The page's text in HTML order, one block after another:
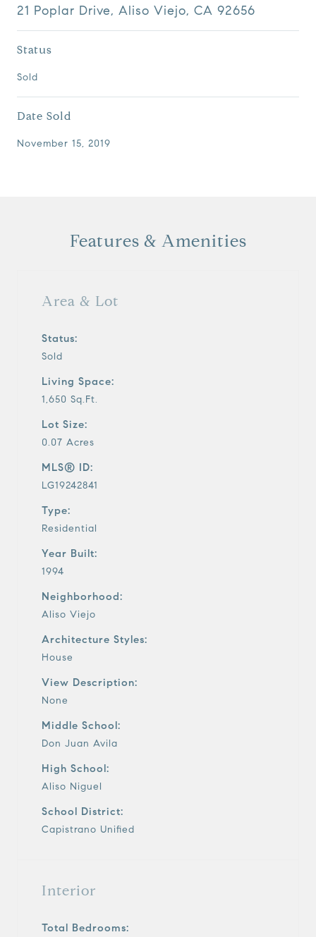
21 Poplar Drive, Aliso Viejo, CA 92656
Status
Sold
Date Sold
November 15, 2019
Features & Amenities
Area & Lot
Status:
Sold
Living Space:
1,650 Sq.Ft.
Lot Size:
0.07 Acres
MLS® ID:
LG19242841
Type:
Residential
Year Built:
1994
Neighborhood:
Aliso Viejo
Architecture Styles:
House
View Description:
None
Middle School:
Don Juan Avila
High School:
Aliso Niguel
School District:
Capistrano Unified
Interior
Total Bedrooms: